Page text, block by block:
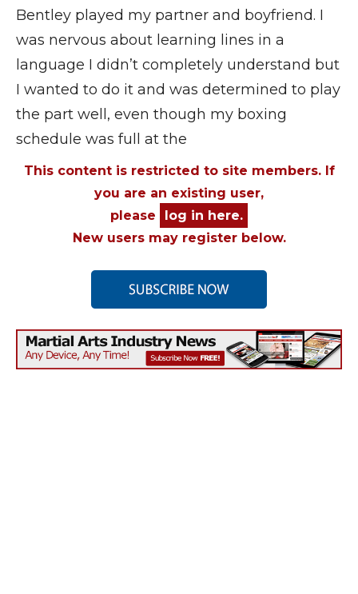
Bentley played my partner and boyfriend. I
was nervous about learning lines in a
language I didn’t completely understand but
I wanted to do it and was determined to play
the part well, even though my boxing
schedule was full at the
This content is restricted to site members. If
you are an existing user,
please
log in here.
New users may register below.